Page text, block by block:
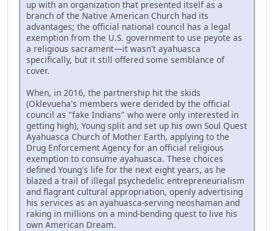
up with an organization that presented itself as a
branch of the Native American Church had its
advantages; the official national council has a legal
exemption from the U.S. government to use peyote as
a religious sacrament—it wasn't ayahuasca
specifically, but it still offered some semblance of
cover.
When, in 2016, the partnership hit the skids
(Oklevueha's members were derided by the official
council as "fake Indians" who were only interested in
getting high), Young split and set up his own Soul Quest
Ayahuasca Church of Mother Earth, applying to the
Drug Enforcement Agency for an official religious
exemption to consume ayahuasca. These choices
defined Young's life for the next eight years, as he
blazed a trail of illegal psychedelic entrepreneurialism
and flagrant cultural appropriation, openly advertising
his services as an ayahuasca-serving neoshaman and
raking in millions on a mind-bending quest to live his
own American Dream.